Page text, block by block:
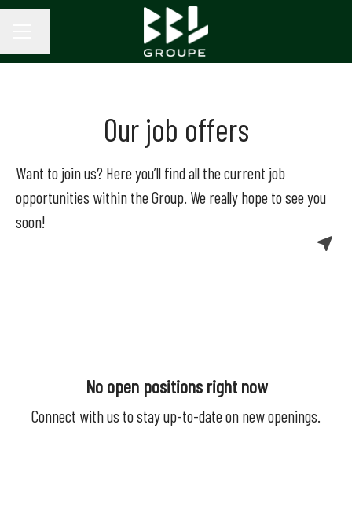
Our job offers
Want to join us? Here you’ll find all the current job
opportunities within the Group. We really hope to see you
soon!
No open positions right now
Connect with us to stay up-to-date on new openings.